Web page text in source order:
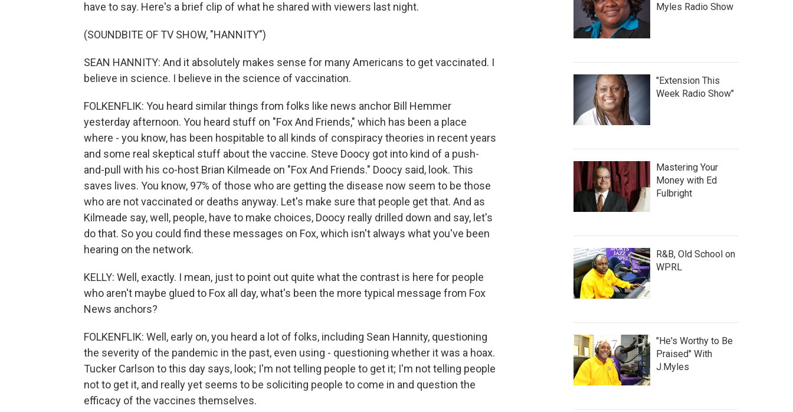
have to say. Here's a brief clip of what he shared with viewers last night.
(SOUNDBITE OF TV SHOW, "HANNITY")
SEAN HANNITY: And it absolutely makes sense for many Americans to get vaccinated. I
believe in science. I believe in the science of vaccination.
FOLKENFLIK: You heard similar things from folks like news anchor Bill Hemmer
yesterday afternoon. You heard stuff on "Fox And Friends," which has been a place
where - you know, has been hospitable to all kinds of conspiracy theories in recent years
and some real skeptical stuff about the vaccine. Steve Doocy got into kind of a push-
and-pull with his co-host Brian Kilmeade on "Fox And Friends." Doocy said, look. This
saves lives. You know, 97% of those who are getting the disease now seem to be those
who are not vaccinated or deaths anyway. Let's make sure that people get that. And as
Kilmeade say, well, people, have to make choices, Doocy really drilled down and say, let's
do that. So you could find these messages on Fox, which isn't always what you've been
hearing on the network.
KELLY: Well, exactly. I mean, just to point out quite what the contrast is here for people
who aren't maybe glued to Fox all day, what's been the more typical message from Fox
News anchors?
FOLKENFLIK: Well, early on, you heard a lot of folks, including Sean Hannity, questioning
the severity of the pandemic in the past, even using - questioning whether it was a hoax.
Tucker Carlson to this day says, look; I'm not telling people to get it; I'm not telling people
not to get it, and really yet seems to be soliciting people to come in and question the
efficacy of the vaccines themselves.
Myles Radio Show
"Extension This
Week Radio Show"
Mastering Your
Money with Ed
Fulbright
R&B, Old School on
WPRL
"He's Worthy to Be
Praised" With
J.Myles